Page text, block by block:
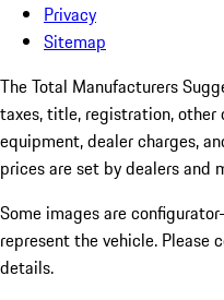
Privacy
Sitemap
The Total Manufacturers
taxes, title, registration,
equipment, dealer charges,
prices are set by dealers and
Some images are
represent the vehicle. Please
details.